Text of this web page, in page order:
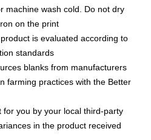
machine wash cold. Do not dry
on the print
is evaluated according to
standards
blanks from manufacturers
farming practices with the Better
you by your local third-party
in the product received